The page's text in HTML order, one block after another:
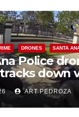
DRONES SANTA
Police
tracks down
in
ART PEDROZA